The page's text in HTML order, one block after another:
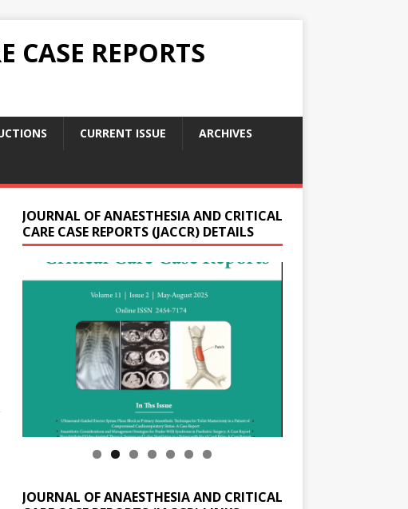
CASE REPORTS
CURRENT ISSUE ARCHIVES
JOURNAL OF ANAESTHESIA AND CRITICAL
CARE CASE REPORTS (JACCR) DETAILS
JOURNAL OF ANAESTHESIA AND CRITICAL